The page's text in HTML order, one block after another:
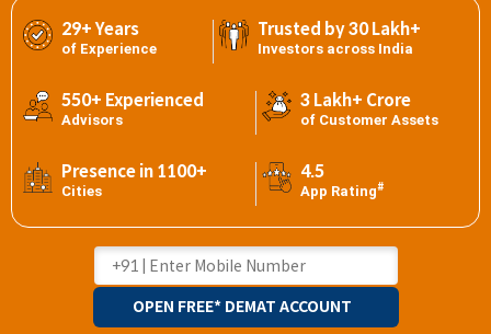
29+ Years
of Experience
Trusted by 30 Lakh+
Investors across India
550+ Experienced
Advisors
3 Lakh+ Crore
of Customer Assets
Presence in 1100+
Cities
4.5
App Rating#
OPEN FREE* DEMAT ACCOUNT